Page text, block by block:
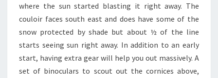
where the sun started blasting it right away. The
couloir faces south east and does have some of the
snow protected by shade but about ½ of the line
starts seeing sun right away. In addition to an early
start, having extra gear will help you out massively. A
set of binoculars to scout out the cornices above,